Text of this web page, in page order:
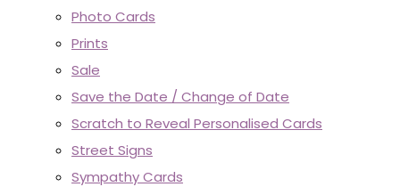
Photo Cards
Prints
Sale
Save the Date / Change of Date
Scratch to Reveal Personalised Cards
Street Signs
Sympathy Cards